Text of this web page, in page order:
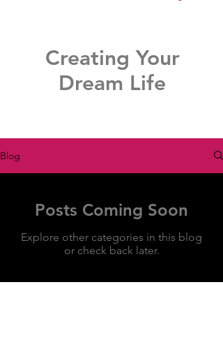
Creating Your
Dream Life
Blog
Posts Coming Soon
Explore other categories in this blog
or check back later.